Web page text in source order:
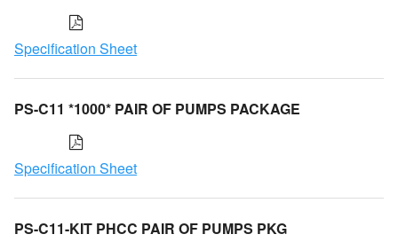
Specification Sheet
PS-C11 *1000* PAIR OF PUMPS PACKAGE
Specification Sheet
PS-C11-KIT PHCC PAIR OF PUMPS PKG